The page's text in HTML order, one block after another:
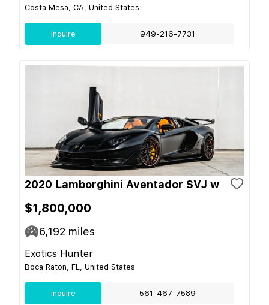
Costa Mesa, CA, United States
Inquire 949-216-7731
2020 Lamborghini Aventador SVJ w
$1,800,000
6,192 miles
Exotics Hunter
Boca Raton, FL, United States
Inquire 561-467-7589